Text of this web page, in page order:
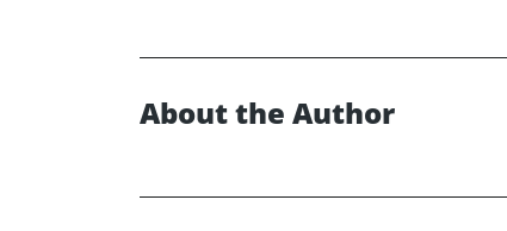
About the Author